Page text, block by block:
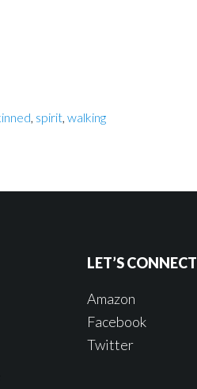
, spirit, walking
LET’S CONNECT
Amazon
Facebook
Twitter